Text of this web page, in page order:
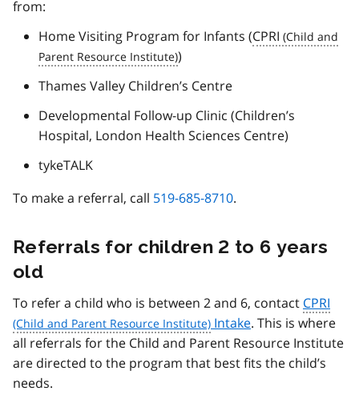
from:
Home Visiting Program for Infants (CPRI
)
Thames Valley Children’s Centre
Developmental Follow-up Clinic (Children’s
Hospital, London Health Sciences Centre)
tykeTALK
To make a referral, call 519-685-8710.
Referrals for children 2 to 6 years
old
To refer a child who is between 2 and 6, contact CPRI
Intake. This is where
all referrals for the Child and Parent Resource Institute
are directed to the program that best fits the child’s
needs.